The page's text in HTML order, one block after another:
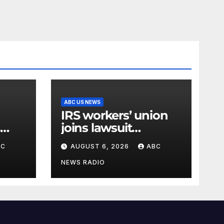
ABC US NEWS
IRS workers’ union
joins lawsuit
targeting Trump’s
‘Anti-Weaponization
Fund’
AUGUST 6, 2026 ABC
NEWS RADIO